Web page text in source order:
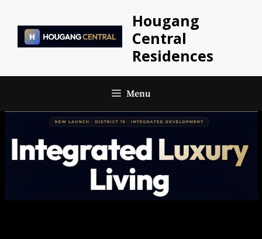
content
Hougang
Central
Residences
Menu